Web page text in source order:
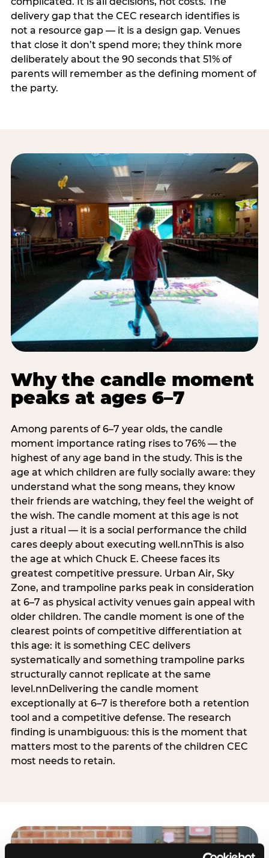
delivery gap that the CEC research identifies is
not a resource gap — it is a design gap. Venues
that close it don’t spend more; they think more
deliberately about the 90 seconds that 51% of
parents will remember as the defining moment of
the party.
Why the candle moment
peaks at ages 6–7
Among parents of 6–7 year olds, the candle
moment importance rating rises to 76% — the
highest of any age band in the study. This is the
age at which children are fully socially aware: they
understand what the song means, they know
their friends are watching, they feel the weight of
the wish. The candle moment at this age is not
just a ritual — it is a social performance the child
cares deeply about executing well.nnThis is also
the age at which Chuck E. Cheese faces its
greatest competitive pressure. Urban Air, Sky
Zone, and trampoline parks peak in consideration
at 6–7 as physical activity venues gain appeal with
older children. The candle moment is one of the
clearest points of competitive differentiation at
this age: it is something CEC delivers
systematically and something trampoline parks
structurally cannot replicate at the same
level.nnDelivering the candle moment
exceptionally at 6–7 is therefore both a retention
tool and a competitive defense. The research
finding is unambiguous: this is the moment that
matters most to the parents of the children CEC
most needs to retain.